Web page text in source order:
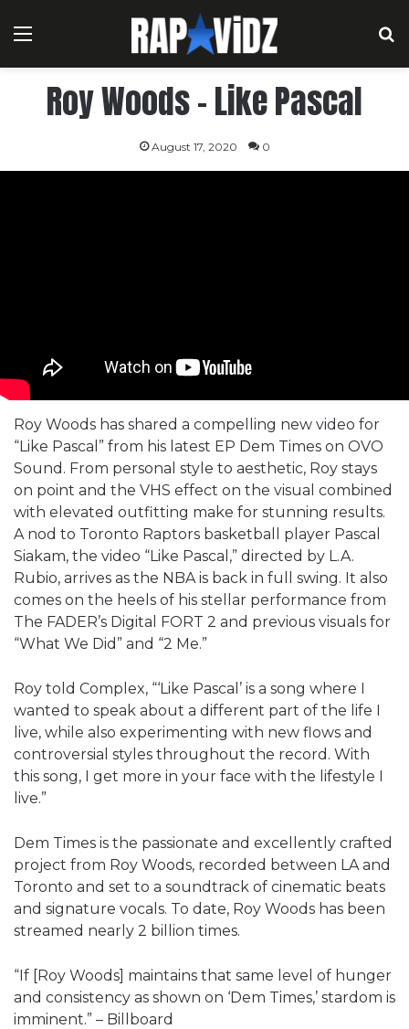
Menu
Roy Woods – Like Pascal
August 17, 2020 0
Roy Woods has shared a compelling new video for
“Like Pascal” from his latest EP Dem Times on OVO
Sound. From personal style to aesthetic, Roy stays
on point and the VHS effect on the visual combined
with elevated outfitting make for stunning results.
A nod to Toronto Raptors basketball player Pascal
Siakam, the video “Like Pascal,” directed by L.A.
Rubio, arrives as the NBA is back in full swing. It also
comes on the heels of his stellar performance from
The FADER’s Digital FORT 2 and previous visuals for
“What We Did” and “2 Me.”
Roy told Complex, “‘Like Pascal’ is a song where I
wanted to speak about a different part of the life I
live, while also experimenting with new flows and
controversial styles throughout the record. With
this song, I get more in your face with the lifestyle I
live.”
Dem Times is the passionate and excellently crafted
project from Roy Woods, recorded between LA and
Toronto and set to a soundtrack of cinematic beats
and signature vocals. To date, Roy Woods has been
streamed nearly 2 billion times.
“If [Roy Woods] maintains that same level of hunger
and consistency as shown on ‘Dem Times,’ stardom is
imminent.” – Billboard